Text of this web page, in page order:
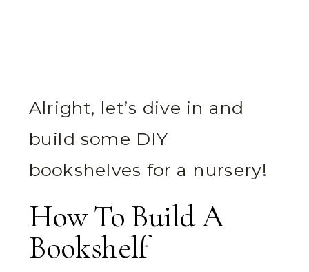
Alright, let’s dive in and
build some DIY
bookshelves for a nursery!
How To Build A
Bookshelf